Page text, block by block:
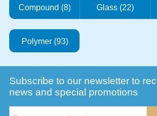
Compound (8) Glass (22)
Polymer (93)
Subscribe to our newsletter to
news and special promotions